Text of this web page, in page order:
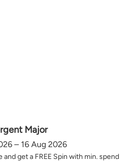
Major
– 16 Aug 2026
get a FREE Spin with min. spend